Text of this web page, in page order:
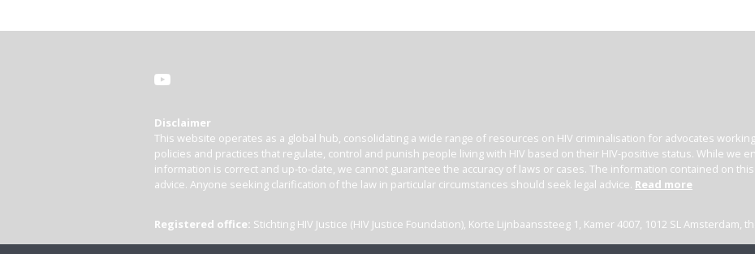
Disclaimer
This website operates as a global hub, consolidating a wide range of resources on HIV criminalisation for advocates
policies and practices that regulate, control and punish people living with HIV based on their HIV-positive status. While we
information is correct and up-to-date, we cannot guarantee the accuracy of laws or cases. The information contained on
advice. Anyone seeking clarification of the law in particular circumstances should seek legal advice. Read more
Registered office: Stichting HIV Justice (HIV Justice Foundation), Korte Lijnbaanssteeg 1, Kamer 4007, 1012 SL Amsterdam,